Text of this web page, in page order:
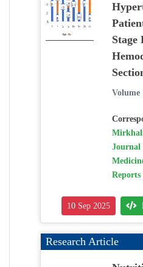
Stage
Volume
Journal
Reports
10 Sep 2025
Research Article